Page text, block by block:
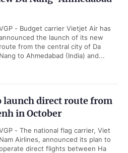
- Budget carrier Vietjet Air has
the launch of its new
route from the central city of Da
Nang to Ahmedabad (India) and...
launch direct route from
in October
- The national flag carrier, Viet
Nam Airlines, announced its plan to
direct flights between Ha